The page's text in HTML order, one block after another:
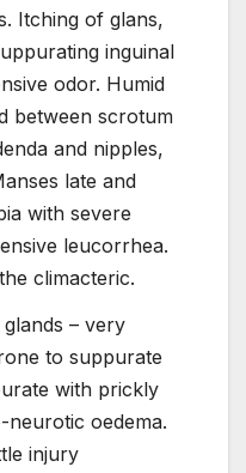
Itching of glans,
inguinal
odor. Humid
between scrotum
and nipples,
late and
with severe
leucorrhea.
climacteric.
– very
to suppurate
with prickly
neurotic oedema.
injury